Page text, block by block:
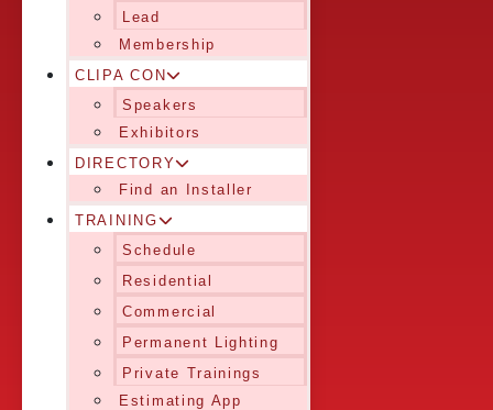
Lead
Membership
CLIPA CON
Speakers
Exhibitors
DIRECTORY
Find an Installer
TRAINING
Schedule
Residential
Commercial
Permanent Lighting
Private Trainings
Estimating App